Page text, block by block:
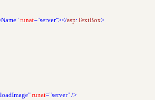
runat="server"></asp:TextBox>
runat="server" />